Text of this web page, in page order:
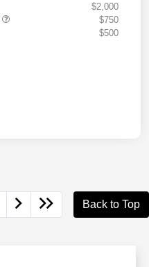
$2,000
$750
$500
Back to Top